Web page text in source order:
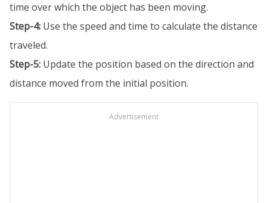
time over which the object has been moving.
Step-4: Use the speed and time to calculate the distance
traveled.
Step-5: Update the position based on the direction and
distance moved from the initial position.
Advertisement